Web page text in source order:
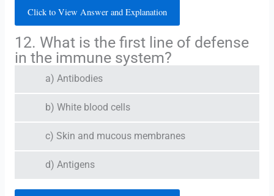
Click to View Answer and Explanation
12. What is the first line of defense
in the immune system?
a) Antibodies
b) White blood cells
c) Skin and mucous membranes
d) Antigens